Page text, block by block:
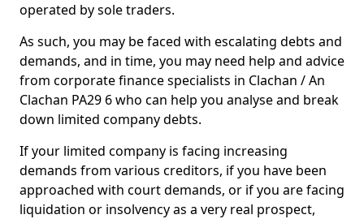
operated by sole traders.
As such, you may be faced with escalating debts and
demands, and in time, you may need help and advice
from corporate finance specialists in Clachan / An
Clachan PA29 6 who can help you analyse and break
down limited company debts.
If your limited company is facing increasing
demands from various creditors, if you have been
approached with court demands, or if you are facing
liquidation or insolvency as a very real prospect,